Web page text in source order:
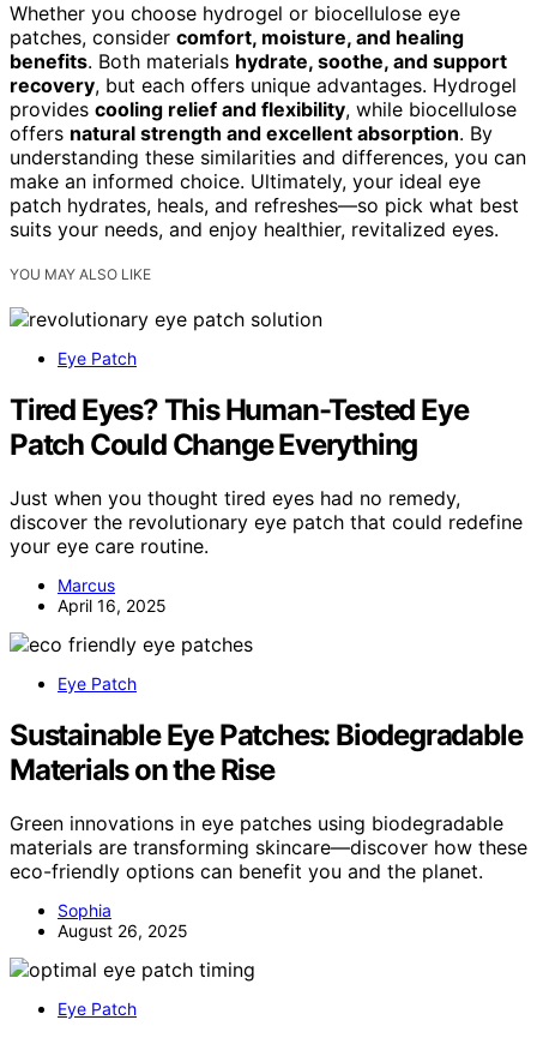
Whether you choose hydrogel or biocellulose eye
patches, consider comfort, moisture, and healing
benefits. Both materials hydrate, soothe, and support
recovery, but each offers unique advantages. Hydrogel
provides cooling relief and flexibility, while biocellulose
offers natural strength and excellent absorption. By
understanding these similarities and differences, you can
make an informed choice. Ultimately, your ideal eye
patch hydrates, heals, and refreshes—so pick what best
suits your needs, and enjoy healthier, revitalized eyes.
YOU MAY ALSO LIKE
Eye Patch
Tired Eyes? This Human-Tested Eye
Patch Could Change Everything
Just when you thought tired eyes had no remedy,
discover the revolutionary eye patch that could redefine
your eye care routine.
Marcus
April 16, 2025
Eye Patch
Sustainable Eye Patches: Biodegradable
Materials on the Rise
Green innovations in eye patches using biodegradable
materials are transforming skincare—discover how these
eco-friendly options can benefit you and the planet.
Sophia
August 26, 2025
Eye Patch